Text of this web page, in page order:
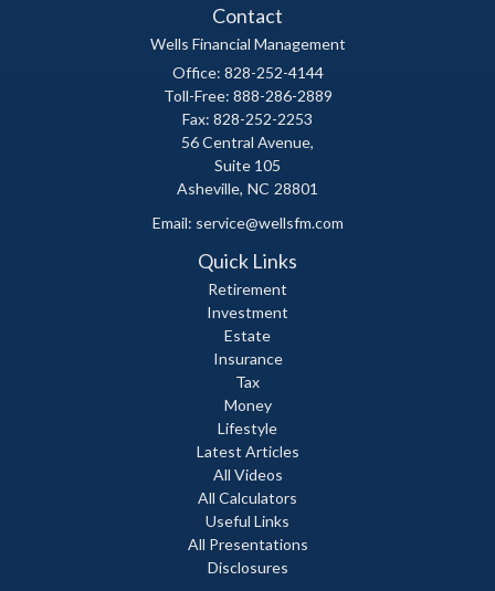
Contact
Wells Financial Management
Office: 828-252-4144
Toll-Free: 888-286-2889
Fax: 828-252-2253
56 Central Avenue,
Suite 105
Asheville, NC 28801
Email: service@wellsfm.com
Quick Links
Retirement
Investment
Estate
Insurance
Tax
Money
Lifestyle
Latest Articles
All Videos
All Calculators
Useful Links
All Presentations
Disclosures